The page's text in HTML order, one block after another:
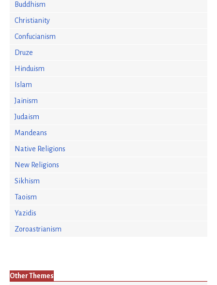
Buddhism
Christianity
Confucianism
Druze
Hinduism
Islam
Jainism
Judaism
Mandeans
Native Religions
New Religions
Sikhism
Taoism
Yazidis
Zoroastrianism
Other Themes